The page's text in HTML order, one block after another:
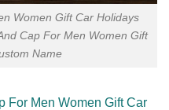
Women Gift Car Holidays
Cap For Men Women Gift
Name
For Men Women Gift Car